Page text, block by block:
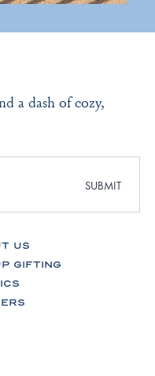
a dash of cozy,
SUBMIT
US
GIFTING